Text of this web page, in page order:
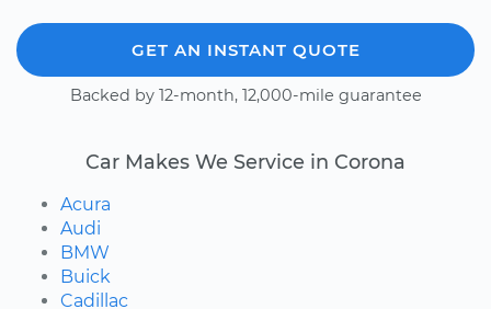
GET AN INSTANT QUOTE
Backed by 12-month, 12,000-mile guarantee
Car Makes We Service in Corona
Acura
Audi
BMW
Buick
Cadillac